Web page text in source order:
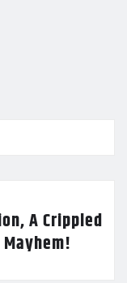
A Crippled
Mayhem!